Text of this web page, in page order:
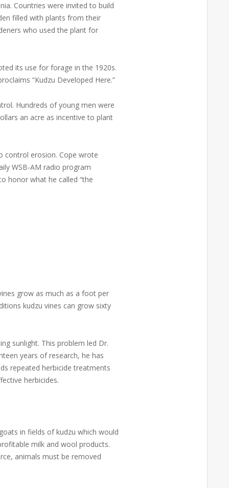
Countries were invited to build
filled with plants from their
who used the plant for
its use for forage in the 1920s.
“Kudzu Developed Here.”
Hundreds of young men were
an acre as incentive to plant
control erosion. Cope wrote
WSB-AM radio program
honor what he called “the
grow as much as a foot per
kudzu vines can grow sixty
sunlight. This problem led Dr.
years of research, he has
repeated herbicide treatments
herbicides.
in fields of kudzu which would
milk and wool products.
animals must be removed